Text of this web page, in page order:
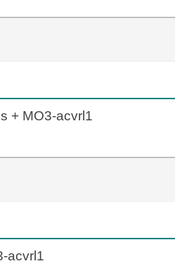
+ MO3-acvrl1
acvrl1